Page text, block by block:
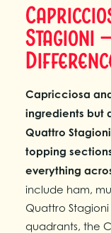
Stagioni
Capricciosa
ingredients but
Quattro
topping
everything
include ham,
Quattro
quadrants, the